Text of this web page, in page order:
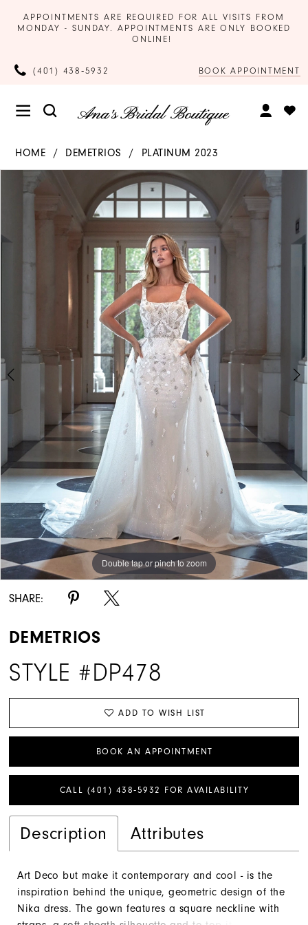
APPOINTMENTS ARE REQUIRED FOR ALL VISITS FROM
MONDAY - SUNDAY. APPOINTMENTS ARE ONLY BOOKED
ONLINE!
(401) 438‑5932 BOOK APPOINTMENT
HOME DEMETRIOS
PLATINUM 2023
Products
Views
Carousel
PAUSE AUTOPLAY
PREVIOUS SLIDE
NEXT SLIDE
Double tap or pinch to zoom
Double tap or pinch to zoom
Double tap or pinch to zoom
SHARE:
DEMETRIOS
STYLE #DP478
ADD TO WISH LIST
BOOK AN APPOINTMENT
CALL (401) 438‑5932 FOR AVAILABILITY
Description Attributes
Art Deco but make it contemporary and cool - is the
inspiration behind the unique, geometric design of the
Nika dress. The gown features a square neckline with